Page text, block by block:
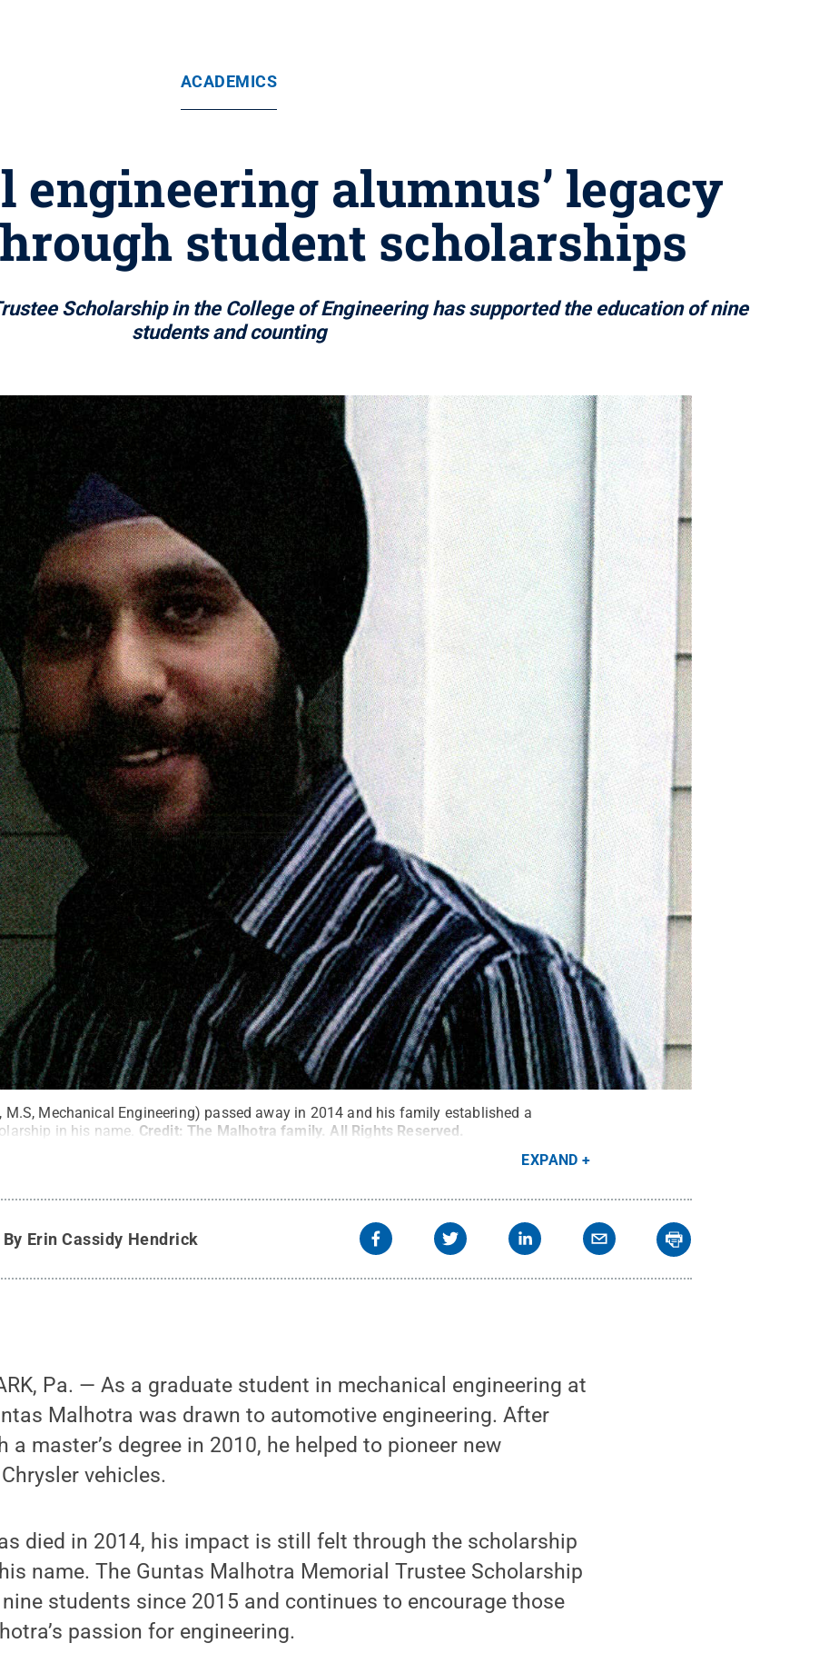
ACADEMICS
engineering alumnus’ legacy
student scholarships
Scholarship in the College of Engineering has supported the education of nine
students and counting
M.S, Mechanical Engineering) passed away in 2014 and his family established a
in his name. Credit:The Malhotra family. All Rights Reserved.
EXPAND
By Erin Cassidy Hendrick
Pa. — As a graduate student in mechanical engineering at
Malhotra was drawn to automotive engineering. After
a master’s degree in 2010, he helped to pioneer new
vehicles.
died in 2014, his impact is still felt through the scholarship
name. The Guntas Malhotra Memorial Trustee Scholarship
students since 2015 and continues to encourage those
passion for engineering.